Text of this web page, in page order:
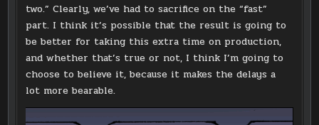
two.” Clearly, we’ve had to sacrifice on the “fast”
part. I think it’s possible that the result is going to
be better for taking this extra time on production,
and whether that’s true or not, I think I’m going to
choose to believe it, because it makes the delays a
lot more bearable.